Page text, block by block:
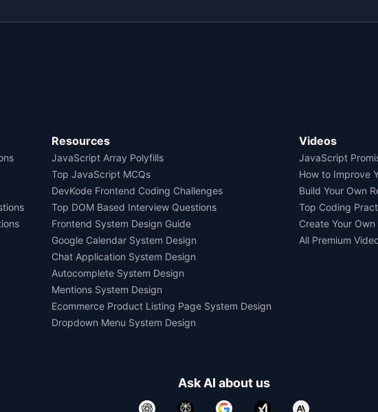
Resources
JavaScript Array Polyfills
Top JavaScript MCQs
DevKode Frontend Coding Challenges
Top DOM Based Interview Questions
Frontend System Design Guide
Google Calendar System Design
Chat Application System Design
Autocomplete System Design
Mentions System Design
Ecommerce Product Listing Page System Design
Dropdown Menu System Design
Videos
JavaScript
How to Improve
Build Your Own
Top Coding
Create Your Own
All Premium
Ask AI about us